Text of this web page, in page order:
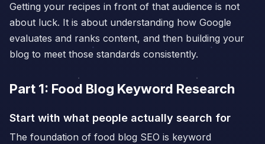
Getting your recipes in front of that audience is not
about luck. It is about understanding how Google
evaluates and ranks content, and then building your
blog to meet those standards consistently.
Part 1: Food Blog Keyword Research
Start with what people actually search for
The foundation of food blog SEO is keyword